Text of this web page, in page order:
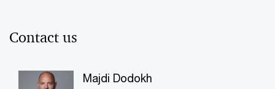
Contact us
Majdi Dodokh